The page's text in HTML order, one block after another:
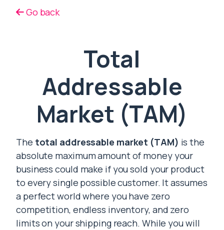
Go back
Total
Addressable
Market (TAM)
The total addressable market (TAM) is the
absolute maximum amount of money your
business could make if you sold your product
to every single possible customer. It assumes
a perfect world where you have zero
competition, endless inventory, and zero
limits on your shipping reach. While you will